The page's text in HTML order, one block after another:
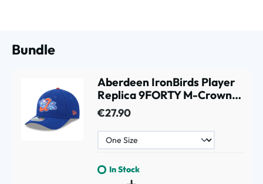
Bundle
Aberdeen IronBirds Player
Replica 9FORTY M-Crown
Snapback MiLB Cap Blue
€27.90
In Stock